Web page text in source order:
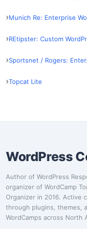
Munich Re: Enterprise
REtipster: Custom
Sportsnet / Rogers:
Topcat Lite
WordPress
Author of WordPress
organizer of WordCamp
Organizer in 2016. Active
through plugins, themes,
WordCamps across North